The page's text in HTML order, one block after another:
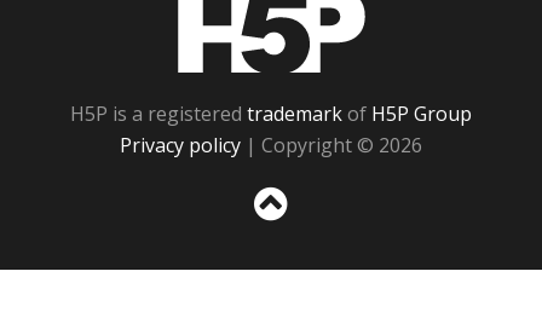
H5P is a registered trademarkof H5P Group
Privacy policy | Copyright © 2026